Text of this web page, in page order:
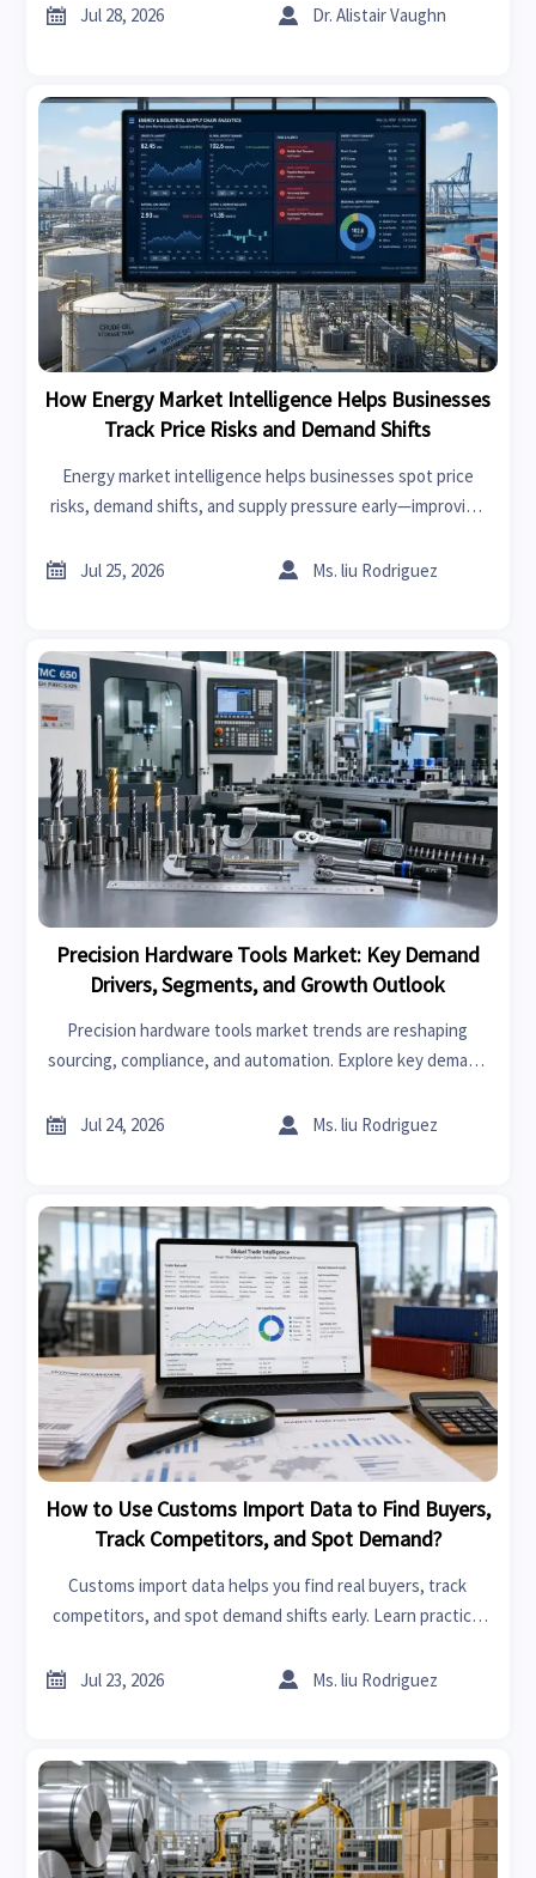
signals.
 Jul 28, 2026  Dr. Alistair Vaughn
How Energy Market Intelligence Helps Businesses
Track Price Risks and Demand Shifts
Energy market intelligence helps businesses spot price
risks, demand shifts, and supply pressure early—improving
 Jul 25, 2026  Ms. liu Rodriguez
Precision Hardware Tools Market: Key Demand
Drivers, Segments, and Growth Outlook
Precision hardware tools market trends are reshaping
sourcing, compliance, and automation. Explore key demand
growth opportunities.
 Jul 24, 2026  Ms. liu Rodriguez
How to Use Customs Import Data to Find Buyers,
Track Competitors, and Spot Demand?
Customs import data helps you find real buyers, track
competitors, and spot demand shifts early. Learn practical
decisions.
 Jul 23, 2026  Ms. liu Rodriguez